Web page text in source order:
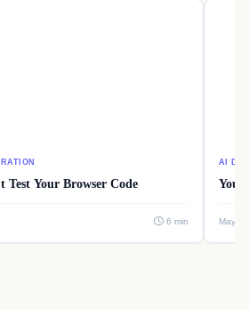
Test Your Browser Code
6 min
AI
Your
May